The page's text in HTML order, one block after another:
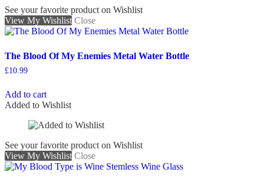
See your favorite product on Wishlist
View My Wishlist Close
The Blood Of My Enemies Metal Water Bottle
£10.99
Add to cart
Added to Wishlist
See your favorite product on Wishlist
View My Wishlist Close